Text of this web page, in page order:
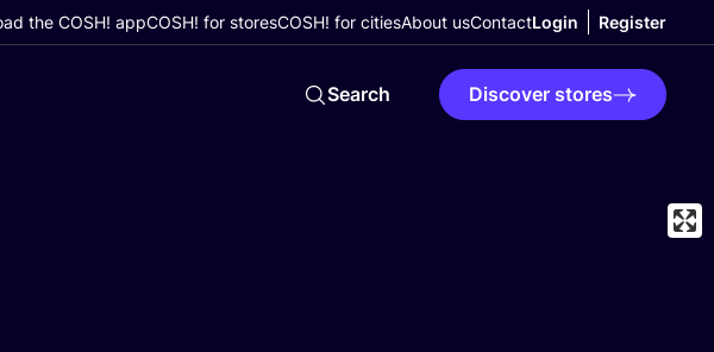
the COSH! appCOSH! for storesCOSH! for citiesAbout usContactLogin Register
Search Discover stores